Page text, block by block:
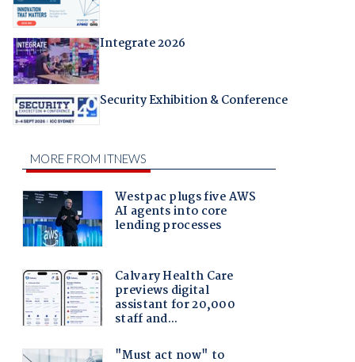
Integrate 2026
Security Exhibition & Conference